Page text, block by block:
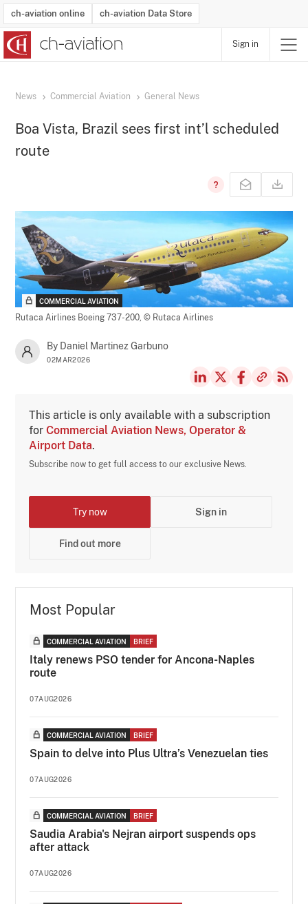
ch-aviation online ch-aviation Data Store
Sign in
News Commercial Aviation General News
Boa Vista, Brazil sees first int’l scheduled
route
COMMERCIAL AVIATION
Rutaca Airlines Boeing 737-200,© Rutaca Airlines
By Daniel Martinez Garbuno
02MAR2026
This article is only available with a subscription
forCommercial Aviation News, Operator &
Airport Data.
Subscribe now to get full access to our exclusive News.
Try now Sign in
Find out more
Most Popular
COMMERCIAL AVIATION BRIEF
Italy renews PSO tender for Ancona-Naples
route
07AUG2026
COMMERCIAL AVIATION BRIEF
Spain to delve into Plus Ultra’s Venezuelan ties
07AUG2026
COMMERCIAL AVIATION BRIEF
Saudia Arabia's Nejran airport suspends ops
after attack
07AUG2026